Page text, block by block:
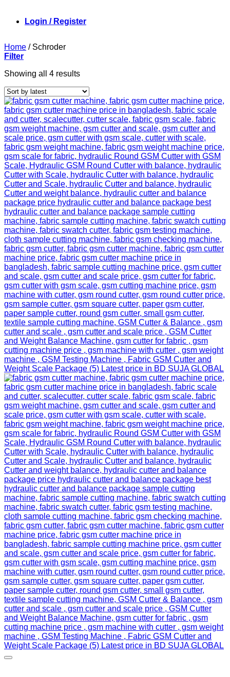
Login / Register
Home /Schroder
Filter
Showing all 4 resultsSorted
latest